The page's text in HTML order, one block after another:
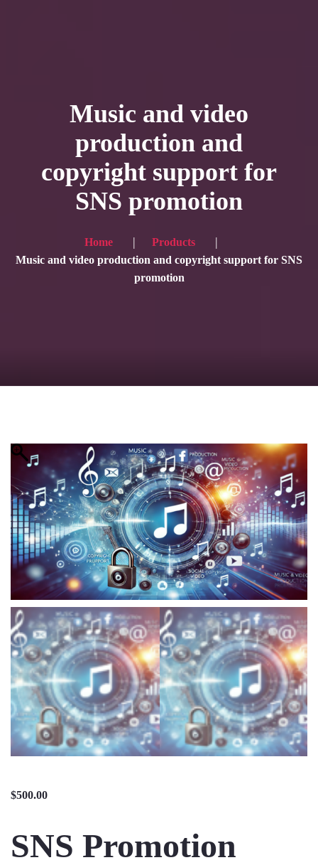
Blog
Achievement
Gallery
Team
Contacts
For Japanese visitors, click here → 日本語版はこちら
Music and video
production and
copyright support for
SNS promotion
Home
Products
Music and video production and copyright support for SNS
promotion
$500.00
SNS Promotion